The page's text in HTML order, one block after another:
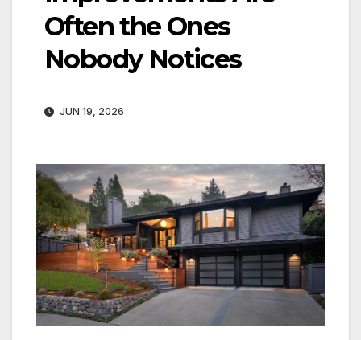
Often the Ones
Nobody Notices
JUN 19, 2026